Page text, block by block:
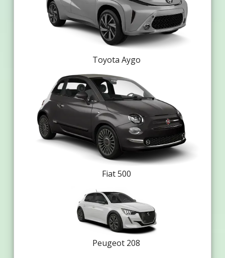
Toyota Aygo
Fiat 500
Peugeot 208